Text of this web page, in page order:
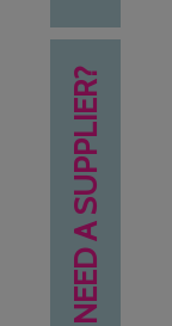
NEED A SUPPLIER?